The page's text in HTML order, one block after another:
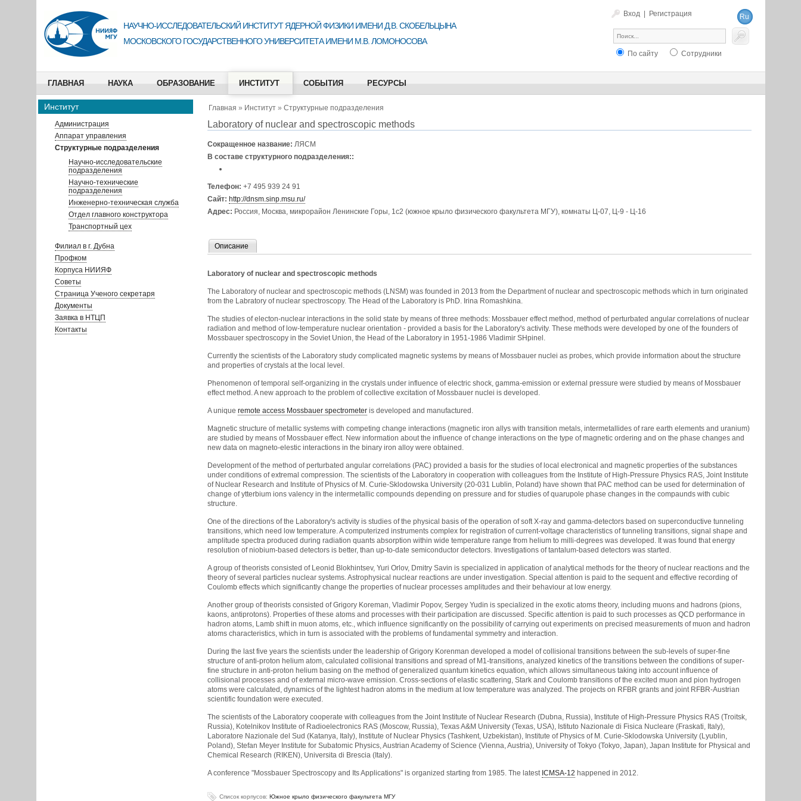
Вход Регистрация
Ru
En
НАУЧНО-ИССЛЕДОВАТЕЛЬСКИЙ ИНСТИТУТ ЯДЕРНОЙ ФИЗИКИ ИМЕНИ Д.В. СКОБЕЛЬЦЫНА
МОСКОВСКОГО ГОСУДАРСТВЕННОГО УНИВЕРСИТЕТА ИМЕНИ М.В. ЛОМОНОСОВА
По сайту Сотрудники
ГЛАВНАЯ НАУКА ОБРАЗОВАНИЕ ИНСТИТУТ СОБЫТИЯ РЕСУРСЫ
Институт
Администрация
Аппарат управления
Структурные подразделения
Научно-исследовательские
подразделения
Научно-технические
подразделения
Инженерно-техническая служба
Отдел главного конструктора
Транспортный цех
Филиал в г. Дубна
Профком
Корпуса НИИЯФ
Советы
Страница Ученого секретаря
Документы
Заявка в НТЦП
Контакты
Главная » Институт» Структурные подразделения
Laboratory of nuclear and spectroscopic methods
Сокращенное название: ЛЯСМ
В составе структурного подразделения::
Телефон: +7 495 939 24 91
Сайт: http://dnsm.sinp.msu.ru/
Адрес: Россия, Москва, микрорайон Ленинские Горы, 1с2 (южное крыло физического факультета МГУ), комнаты Ц-07, Ц-9 - Ц-16
Описание
Laboratory of nuclear and spectroscopic methods
The Laboratory of nuclear and spectroscopic methods (LNSM) was founded in 2013 from the Department of nuclear and spectroscopic methods which in turn originated
from the Labratory of nuclear spectroscopy. The Head of the Laboratory is PhD. Irina Romashkina.
The studies of electon-nuclear interactions in the solid state by means of three methods: Mossbauer effect method, method of perturbated angular correlations of nuclear
radiation and method of low-temperature nuclear orientation - provided a basis for the Laboratory's activity. These methods were developed by one of the founders of
Mossbauer spectroscopy in the Soviet Union, the Head of the Laboratory in 1951-1986 Vladimir SHpinel.
Currently the scientists of the Laboratory study complicated magnetic systems by means of Mossbauer nuclei as probes, which provide information about the structure
and properties of crystals at the local level.
Phenomenon of temporal self-organizing in the crystals under influence of electric shock, gamma-emission or external pressure were studied by means of Mossbauer
effect method. A new approach to the problem of collective excitation of Mossbauer nuclei is developed.
A unique remote access Mossbauer spectrometeris developed and manufactured.
Magnetic structure of metallic systems with competing change interactions (magnetic iron allys with transition metals, intermetallides of rare earth elements and uranium)
are studied by means of Mossbauer effect. New information about the influence of change interactions on the type of magnetic ordering and on the phase changes and
new data on magneto-elestic interactions in the binary iron alloy were obtained.
Development of the method of perturbated angular correlations (PAC) provided a basis for the studies of local electronical and magnetic properties of the substances
under conditions of extremal compression. The scientists of the Laboratory in cooperation with colleagues from the Institute of High-Pressure Physics RAS, Joint Institute
of Nuclear Research and Institute of Physics of M. Curie-Sklodowska University (20-031 Lublin, Poland) have shown that PAC method can be used for determination of
change of ytterbium ions valency in the intermetallic compounds depending on pressure and for studies of quarupole phase changes in the compaunds with cubic
structure.
One of the directions of the Laboratory's activity is studies of the physical basis of the operation of soft X-ray and gamma-detectors based on superconductive tunneling
transitions, which need low temperature. A computerized instruments complex for registration of current-voltage characteristics of tunneling transitions, signal shape and
amplitude spectra produced during radiation quants absorption within wide temperature range from helium to milli-degrees was developed. It was found that energy
resolution of niobium-based detectors is better, than up-to-date semiconductor detectors. Investigations of tantalum-based detectors was started.
A group of theorists consisted of Leonid Blokhintsev, Yuri Orlov, Dmitry Savin is specialized in application of analytical methods for the theory of nuclear reactions and the
theory of several particles nuclear systems. Astrophysical nuclear reactions are under investigation. Special attention is paid to the sequent and effective recording of
Coulomb effects which significantly change the properties of nuclear processes amplitudes and their behaviour at low energy.
Another group of theorists consisted of Grigory Koreman, Vladimir Popov, Sergey Yudin is specialized in the exotic atoms theory, including muons and hadrons (pions,
kaons, antiprotons). Properties of these atoms and processes with their participation are discussed. Specific attention is paid to such processes as QCD performance in
hadron atoms, Lamb shift in muon atoms, etc., which influence significantly on the possibility of carrying out experiments on precised measurements of muon and hadron
atoms characteristics, which in turn is associated with the problems of fundamental symmetry and interaction.
During the last five years the scientists under the leadership of Grigory Korenman developed a model of collisional transitions between the sub-levels of super-fine
structure of anti-proton helium atom, calculated collisional transitions and spread of M1-transitions, analyzed kinetics of the transitions between the conditions of super-
fine structure in anti-proton helium basing on the method of generalized quantum kinetics equation, which allows simultaneous taking into account influence of
collisional processes and of external micro-wave emission. Cross-sections of elastic scattering, Stark and Coulomb transitions of the excited muon and pion hydrogen
atoms were calculated, dynamics of the lightest hadron atoms in the medium at low temperature was analyzed. The projects on RFBR grants and joint RFBR-Austrian
scientific foundation were executed.
The scientists of the Laboratory cooperate with colleagues from the Joint Institute of Nuclear Research (Dubna, Russia), Institute of High-Pressure Physics RAS (Troitsk,
Russia), Kotelnikov Institute of Radioelectronics RAS (Moscow, Russia), Texas A&M University (Texas, USA), Istituto Nazionale di Fisica Nucleare (Fraskati, Italy),
Laboratore Nazionale del Sud (Katanya, Italy), Institute of Nuclear Physics (Tashkent, Uzbekistan), Institute of Physics of M. Curie-Sklodowska University (Lyublin,
Poland), Stefan Meyer Institute for Subatomic Physics, Austrian Academy of Science (Vienna, Austria), University of Tokyo (Tokyo, Japan), Japan Institute for Physical and
Chemical Research (RIKEN), Universita di Brescia (Italy).
A conference "Mossbauer Spectroscopy and Its Applications" is organized starting from 1985. The latest ICMSA-12 happened in 2012.
Список корпусов: Южное крыло физического факультета МГУ